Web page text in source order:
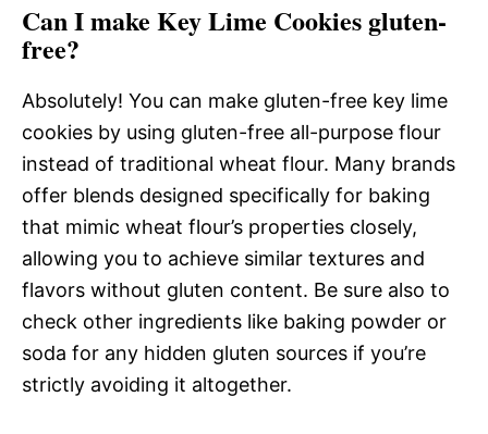
Can I make Key Lime Cookies gluten-
free?
Absolutely! You can make gluten-free key lime
cookies by using gluten-free all-purpose flour
instead of traditional wheat flour. Many brands
offer blends designed specifically for baking
that mimic wheat flour’s properties closely,
allowing you to achieve similar textures and
flavors without gluten content. Be sure also to
check other ingredients like baking powder or
soda for any hidden gluten sources if you’re
strictly avoiding it altogether.